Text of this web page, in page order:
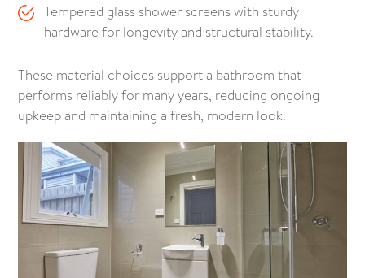
Tempered glass shower screens with sturdy
hardware for longevity and structural stability.
These material choices support a bathroom that
performs reliably for many years, reducing ongoing
upkeep and maintaining a fresh, modern look.